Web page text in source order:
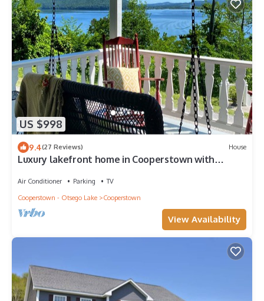
US $998
9.4(27 Reviews) House
Luxury lakefront home in Cooperstown with
Air Conditioner Parking
TV
Cooperstown - Otsego Lake
Cooperstown
View Availability